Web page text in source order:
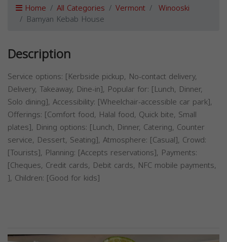
Home All Categories Vermont Winooski
Bamyan Kebab House
Description
Service options: [Kerbside pickup, No-contact delivery,
Delivery, Takeaway, Dine-in], Popular for: [Lunch, Dinner,
Solo dining], Accessibility: [Wheelchair-accessible car park],
Offerings: [Comfort food, Halal food, Quick bite, Small
plates], Dining options: [Lunch, Dinner, Catering, Counter
service, Dessert, Seating], Atmosphere: [Casual], Crowd:
[Tourists], Planning: [Accepts reservations], Payments:
[Cheques, Credit cards, Debit cards, NFC mobile payments,
], Children: [Good for kids]